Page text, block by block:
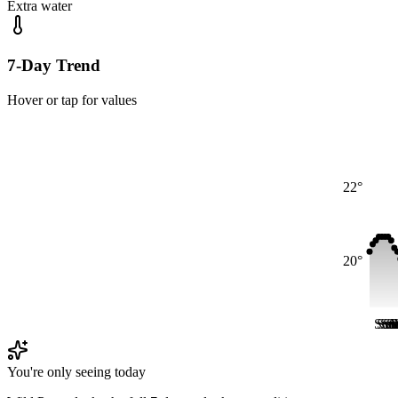
Extra water
7-Day Trend
Hover or tap for values
20°
22°
Sun
You're only seeing today